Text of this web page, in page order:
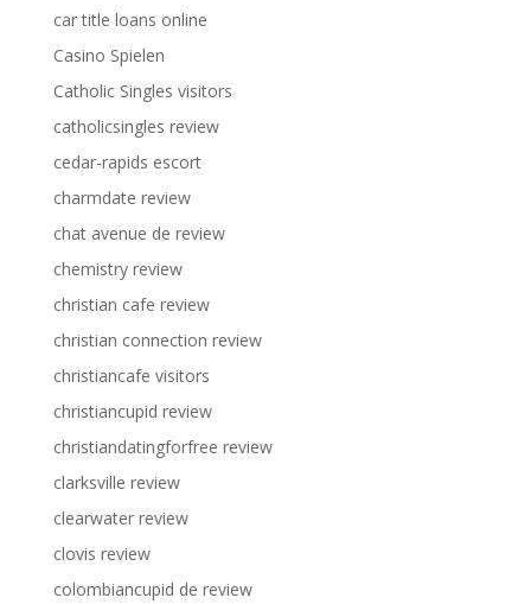
car title loans online
Casino Spielen
Catholic Singles visitors
catholicsingles review
cedar-rapids escort
charmdate review
chat avenue de review
chemistry review
christian cafe review
christian connection review
christiancafe visitors
christiancupid review
christiandatingforfree review
clarksville review
clearwater review
clovis review
colombiancupid de review